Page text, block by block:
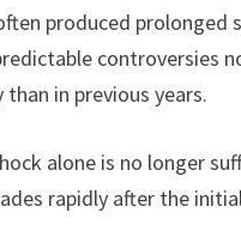
produced
controversies
in previous years.
alone is no longer
rapidly after the